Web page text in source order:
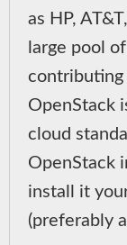
as HP,
large pool
OpenStack
cloud
OpenStack
install it
(preferably